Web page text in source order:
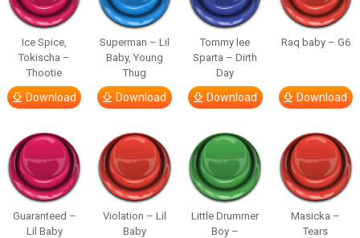
Ice Spice,
Tokischa –
Thootie
Download
Superman – Lil
Baby, Young
Thug
Download
Tommy lee
Sparta – Dirth
Day
Download
Raq baby – G6
Download
Guaranteed –
Lil Baby
Violation – Lil
Baby
Little Drummer
Boy –
Masicka –
Tears